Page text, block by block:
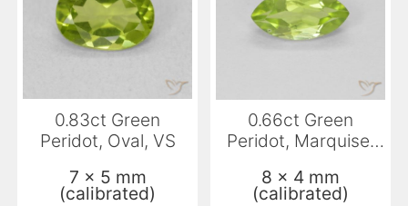
0.83ct Green
Peridot, Oval, VS
7 x 5 mm
(calibrated)
0.66ct Green
Peridot, Marquise,
8 x 4 mm
(calibrated)